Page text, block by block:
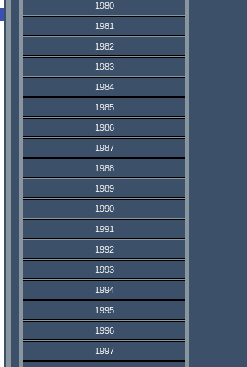
1980
1981
1982
1983
1984
1985
1986
1987
1988
1989
1990
1991
1992
1993
1994
1995
1996
1997